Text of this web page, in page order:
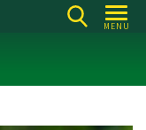
MENU